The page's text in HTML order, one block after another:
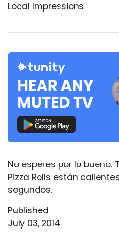
Local Impressions
No esperes por lo bueno.
Pizza Rolls están
segundos.
Published
July 03, 2014